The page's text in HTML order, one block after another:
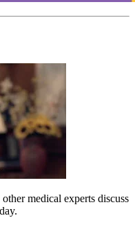
medical experts discuss